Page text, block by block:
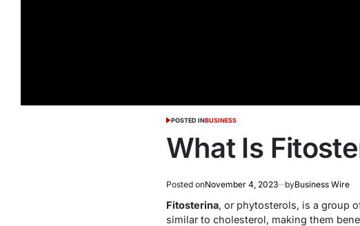
POSTED INBUSINESS
What Is
Posted onNovember 4, 2023 byBusiness Wire
Fitosterina, or phytosterols, is a group
similar to cholesterol, making them